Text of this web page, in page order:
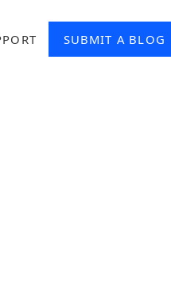
SUBMIT A BLOG